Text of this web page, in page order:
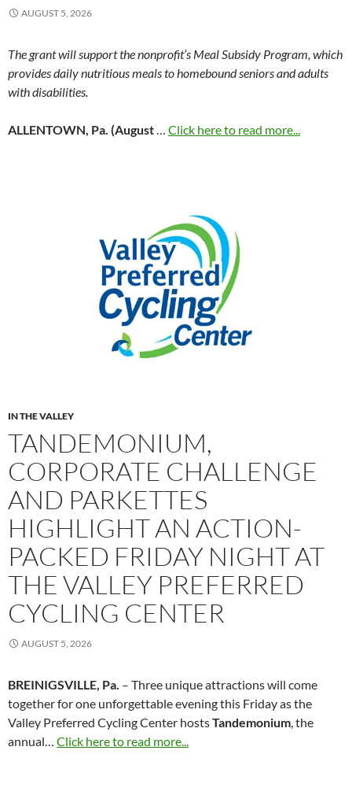
AUGUST 5, 2026
The grant will support the nonprofit’s Meal Subsidy Program, which
provides daily nutritious meals to homebound seniors and adults
with disabilities.
ALLENTOWN, Pa. (August… Click here to read more...
IN THE VALLEY
TANDEMONIUM,
CORPORATE CHALLENGE
AND PARKETTES
HIGHLIGHT AN ACTION-
PACKED FRIDAY NIGHT AT
THE VALLEY PREFERRED
CYCLING CENTER
AUGUST 5, 2026
BREINIGSVILLE, Pa. – Three unique attractions will come
together for one unforgettable evening this Friday as the
Valley Preferred Cycling Center hostsTandemonium, the
annual… Click here to read more...